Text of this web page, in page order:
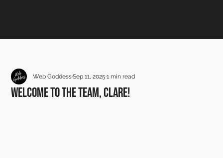
Welcome to the team, Clare!
Web GoddessSep 11, 20251 min read